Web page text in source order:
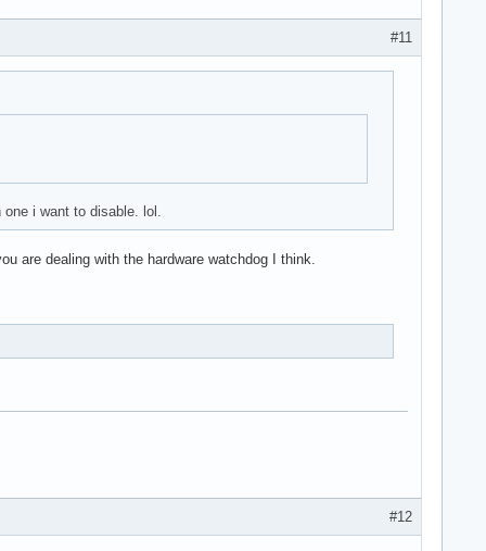
#11
i want to disable. lol.
are dealing with the hardware watchdog I think.
#12